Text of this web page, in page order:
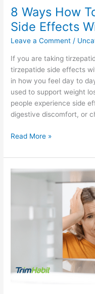
8 Ways How
Side Effects
Leave a Comment /
If you are taking
tirzepatide side effects
in how you feel day to
used to support weight
people experience side
digestive discomfort, or
Read More »
What
Tirzepatide